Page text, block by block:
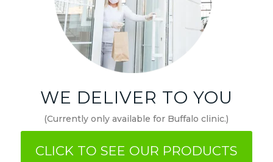
WE DELIVER TO YOU
(Currently only available for Buffalo clinic.)
CLICK TO SEE OUR PRODUCTS